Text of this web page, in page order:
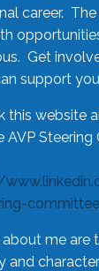
career.
Get
support
this website
AVP Steering
me are
and